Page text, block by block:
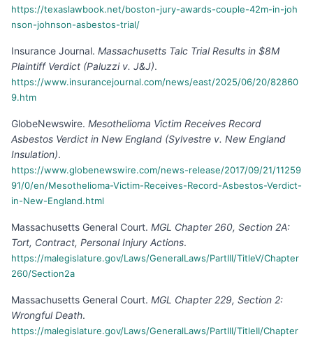
https://texaslawbook.net/boston-jury-awards-couple-42m-in-joh
nson-johnson-asbestos-trial/
Insurance Journal. Massachusetts Talc Trial Results in $8M
Plaintiff Verdict (Paluzzi v. J&J).
https://www.insurancejournal.com/news/east/2025/06/20/82860
9.htm
GlobeNewswire. Mesothelioma Victim Receives Record
Asbestos Verdict in New England (Sylvestre v. New England
Insulation).
https://www.globenewswire.com/news-release/2017/09/21/11259
91/0/en/Mesothelioma-Victim-Receives-Record-Asbestos-Verdict-
in-New-England.html
Massachusetts General Court. MGL Chapter 260, Section 2A:
Tort, Contract, Personal Injury Actions.
https://malegislature.gov/Laws/GeneralLaws/PartIII/TitleV/Chapter
260/Section2a
Massachusetts General Court. MGL Chapter 229, Section 2:
Wrongful Death.
https://malegislature.gov/Laws/GeneralLaws/PartIII/TitleII/Chapter